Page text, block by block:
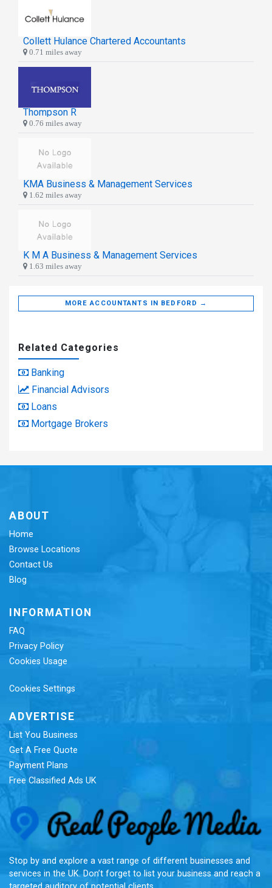
Collett Hulance Chartered Accountants
0.71 miles away
Thompson R
0.76 miles away
KMA Business & Management Services
1.62 miles away
K M A Business & Management Services
1.63 miles away
MORE ACCOUNTANTS IN BEDFORD →
Related Categories
Banking
Financial Advisors
Loans
Mortgage Brokers
ABOUT
Home
Browse Locations
Contact Us
Blog
INFORMATION
FAQ
Privacy Policy
Cookies Usage
Cookies Settings
ADVERTISE
List You Business
Get A Free Quote
Payment Plans
Free Classified Ads UK
Stop by and explore a vast range of different businesses and
services in the UK. Don’t forget to list your business and reach a